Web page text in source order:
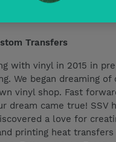
Transfers
with vinyl in 2015 in
We began dreaming of
vinyl shop. Fast
dream came true! SSV
a love for
printing heat